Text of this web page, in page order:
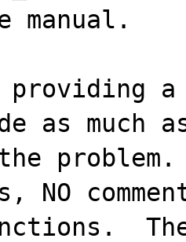
providing
as much
problem.
NO